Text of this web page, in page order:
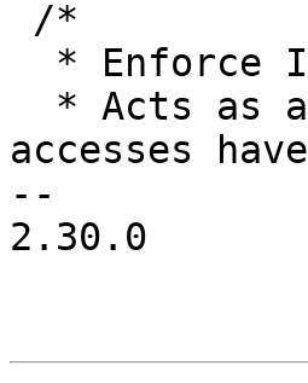
accesses have
--
2.30.0